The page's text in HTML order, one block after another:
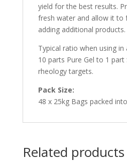
yield for the best results.
fresh water and allow it to
adding additional products.
Typical ratio when using
10 parts Pure Gel to 1 part
rheology targets.
Pack Size:
48 x 25kg Bags packed
Related products